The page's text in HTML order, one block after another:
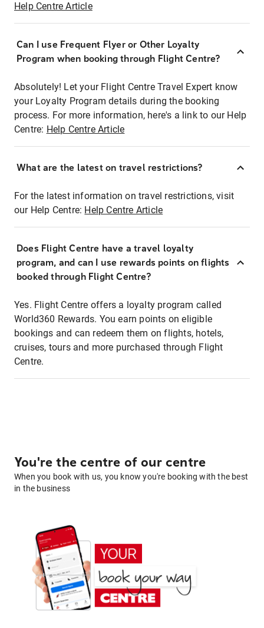
Help Centre Article
Can I use Frequent Flyer or Other Loyalty
Program when booking through Flight Centre?
Absolutely! Let your Flight Centre Travel Expert know
your Loyalty Program details during the booking
process. For more information, here's a link to our Help
Centre: Help Centre Article
What are the latest on travel restrictions?
For the latest information on travel restrictions, visit
our Help Centre: Help Centre Article
Does Flight Centre have a travel loyalty
program, and can I use rewards points on flights
booked through Flight Centre?
Yes. Flight Centre offers a loyalty program called
World360 Rewards. You earn points on eligible
bookings and can redeem them on flights, hotels,
cruises, tours and more purchased through Flight
Centre.
You're the centre of our centre
When you book with us, you know you're booking with the best
in the business